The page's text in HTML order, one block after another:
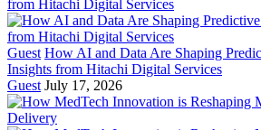
Guest How AI and Data Are Shaping
Insights from Hitachi Digital Services
Guest July 17, 2026